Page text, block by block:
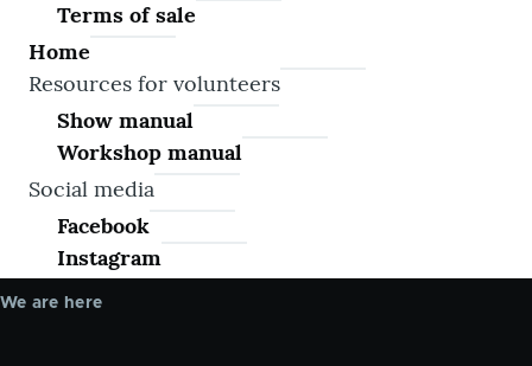
Terms of sale
Home
Resources for volunteers
Show manual
Workshop manual
Social media
Facebook
Instagram
We are here